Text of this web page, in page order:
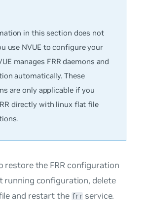
in this section does not
use NVUE to configure your
manages FRR daemons and
automatically. These
are only applicable if you
directly with linux flat file
restore the FRR configuration
running configuration, delete
and restart the frr service.